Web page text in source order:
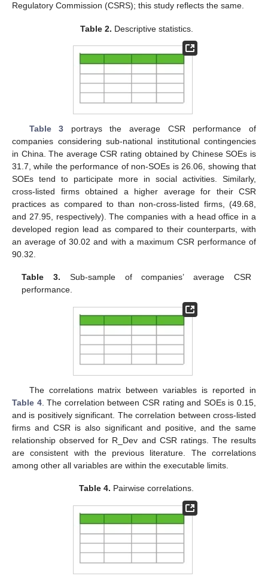
Regulatory Commission (CSRS); this study reflects the same.
Table 2. Descriptive statistics.
Table 3 portrays the average CSR performance of
companies considering sub-national institutional contingencies
in China. The average CSR rating obtained by Chinese SOEs is
31.7, while the performance of non-SOEs is 26.06, showing that
SOEs tend to participate more in social activities. Similarly,
cross-listed firms obtained a higher average for their CSR
practices as compared to than non-cross-listed firms, (49.68,
and 27.95, respectively). The companies with a head office in a
developed region lead as compared to their counterparts, with
an average of 30.02 and with a maximum CSR performance of
90.32.
Table 3. Sub-sample of companies’ average CSR
performance.
The correlations matrix between variables is reported in
Table 4. The correlation between CSR rating and SOEs is 0.15,
and is positively significant. The correlation between cross-listed
firms and CSR is also significant and positive, and the same
relationship observed for R_Dev and CSR ratings. The results
are consistent with the previous literature. The correlations
among other all variables are within the executable limits.
Table 4. Pairwise correlations.